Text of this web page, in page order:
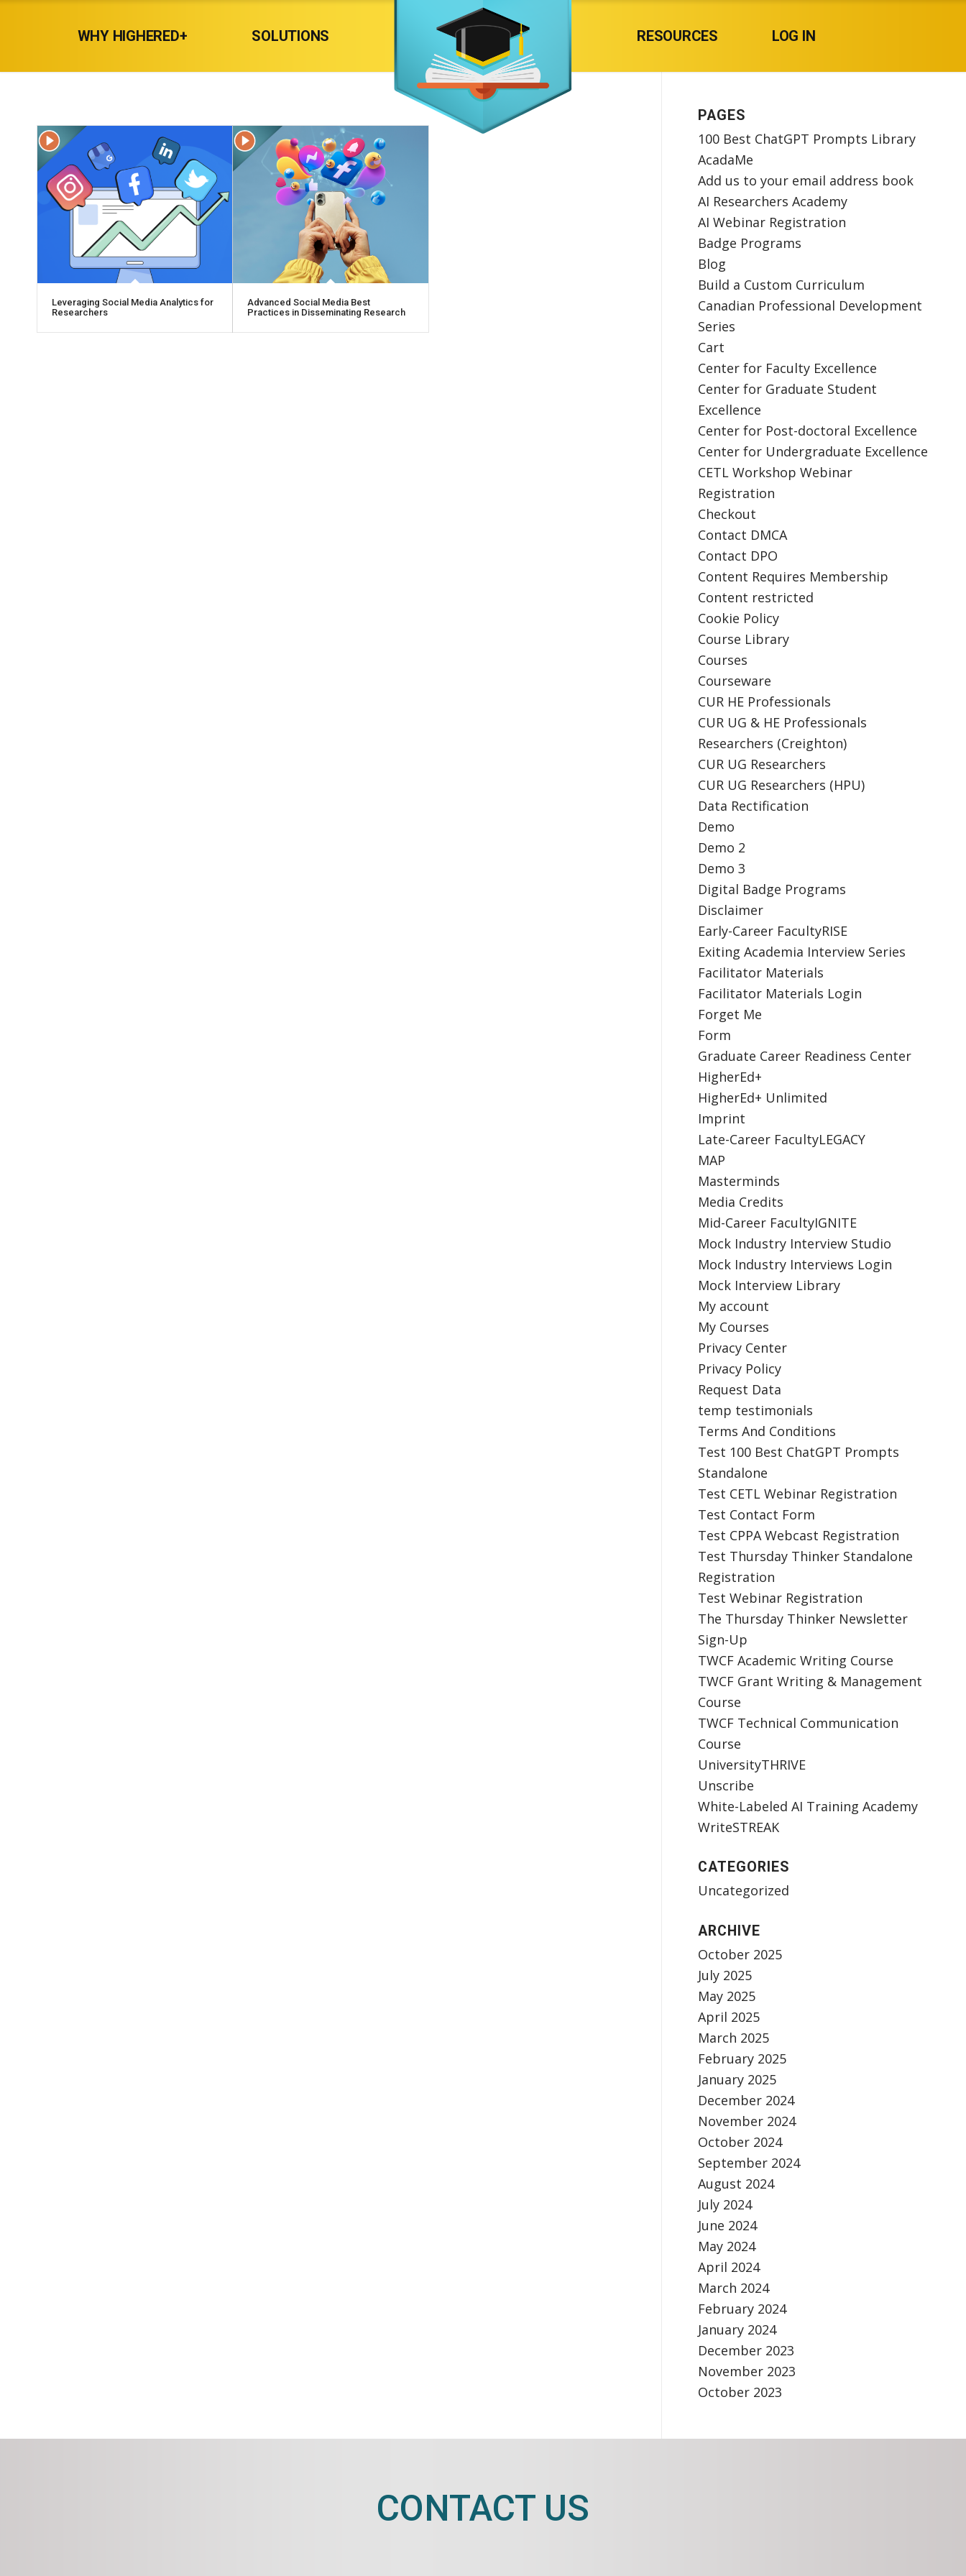
WHY HIGHERED+ SOLUTIONS RESOURCES LOG IN
Leveraging Social Media Analytics for
Researchers
Advanced Social Media Best
Practices in Disseminating Research
PAGES
100 Best ChatGPT Prompts Library
AcadaMe
Add us to your email address book
AI Researchers Academy
AI Webinar Registration
Badge Programs
Blog
Build a Custom Curriculum
Canadian Professional Development
Series
Cart
Center for Faculty Excellence
Center for Graduate Student
Excellence
Center for Post-doctoral Excellence
Center for Undergraduate Excellence
CETL Workshop Webinar
Registration
Checkout
Contact DMCA
Contact DPO
Content Requires Membership
Content restricted
Cookie Policy
Course Library
Courses
Courseware
CUR HE Professionals
CUR UG & HE Professionals
Researchers (Creighton)
CUR UG Researchers
CUR UG Researchers (HPU)
Data Rectification
Demo
Demo 2
Demo 3
Digital Badge Programs
Disclaimer
Early-Career FacultyRISE
Exiting Academia Interview Series
Facilitator Materials
Facilitator Materials Login
Forget Me
Form
Graduate Career Readiness Center
HigherEd+
HigherEd+ Unlimited
Imprint
Late-Career FacultyLEGACY
MAP
Masterminds
Media Credits
Mid-Career FacultyIGNITE
Mock Industry Interview Studio
Mock Industry Interviews Login
Mock Interview Library
My account
My Courses
Privacy Center
Privacy Policy
Request Data
temp testimonials
Terms And Conditions
Test 100 Best ChatGPT Prompts
Standalone
Test CETL Webinar Registration
Test Contact Form
Test CPPA Webcast Registration
Test Thursday Thinker Standalone
Registration
Test Webinar Registration
The Thursday Thinker Newsletter
Sign-Up
TWCF Academic Writing Course
TWCF Grant Writing & Management
Course
TWCF Technical Communication
Course
UniversityTHRIVE
Unscribe
White-Labeled AI Training Academy
WriteSTREAK
CATEGORIES
Uncategorized
ARCHIVE
October 2025
July 2025
May 2025
April 2025
March 2025
February 2025
January 2025
December 2024
November 2024
October 2024
September 2024
August 2024
July 2024
June 2024
May 2024
April 2024
March 2024
February 2024
January 2024
December 2023
November 2023
October 2023
CONTACT US